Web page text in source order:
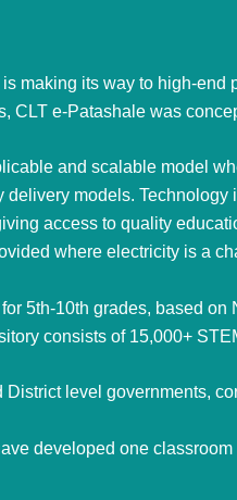
making its way to high-
CLT e-Patashale was
and scalable model
models.
access to quality
where electricity is a
5th-10th grades, based
consists of 15,000+
level governments,
developed one